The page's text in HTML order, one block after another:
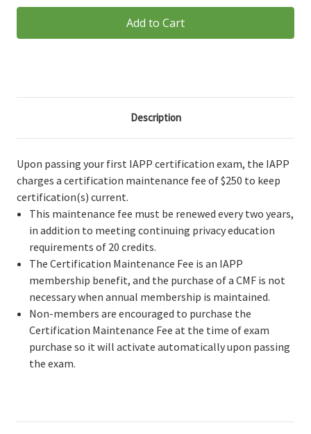
Certification
Maintenance
Fee
Certification
Maintenance
Fee
Description
Upon passing your first IAPP certification exam, the IAPP
charges a certification maintenance fee of $250 to keep
certification(s) current.
This maintenance fee must be renewed every two years,
in addition to meeting continuing privacy education
requirements of 20 credits.
The Certification Maintenance Fee is an IAPP
membership benefit, and the purchase of a CMF is not
necessary when annual membership is maintained.
Non-members are encouraged to purchase the
Certification Maintenance Fee at the time of exam
purchase so it will activate automatically upon passing
the exam.